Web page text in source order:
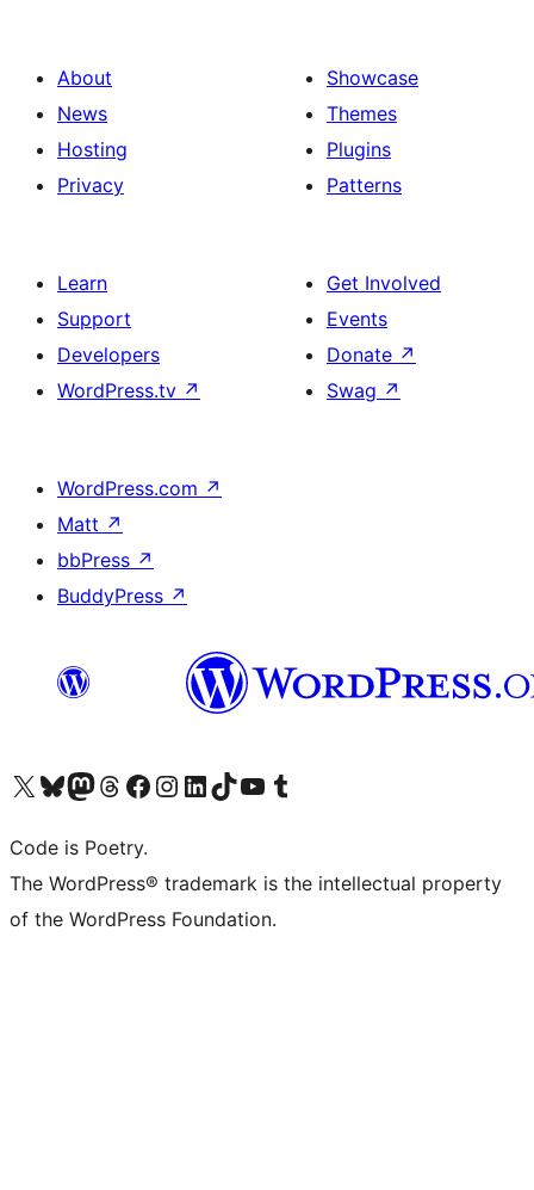
About
News
Hosting
Privacy
Showcase
Themes
Plugins
Patterns
Learn
Support
Developers
WordPress.tv ↗
Get Involved
Events
Donate ↗
Swag ↗
WordPress.com ↗
Matt ↗
bbPress ↗
BuddyPress ↗
Visit our X (formerly Twitter) account
Visit our Bluesky account
Visit our Mastodon account
Visit our Threads account
Visit our Facebook page
Visit our Instagram account
Visit our LinkedIn account
Visit our TikTok account
Visit our YouTube channel
Visit our Tumblr account
Code is Poetry.
The WordPress® trademark is the intellectual property
of the WordPress Foundation.